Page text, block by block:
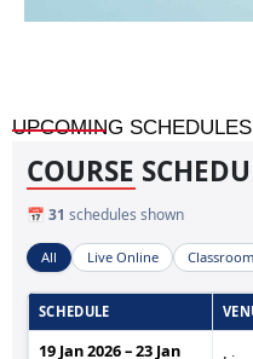
UPCOMING SCHEDULES